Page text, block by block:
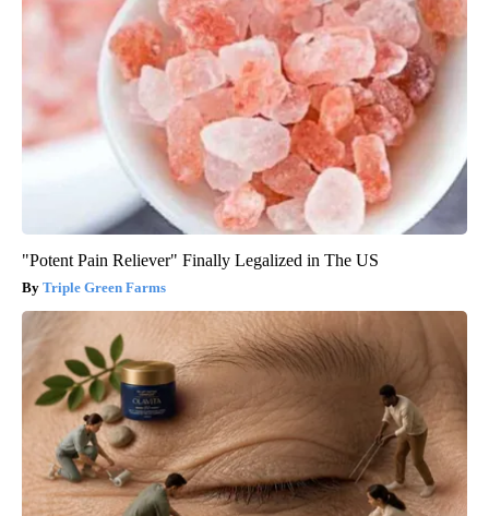
"Potent Pain Reliever" Finally Legalized in The US
Triple Green Farms